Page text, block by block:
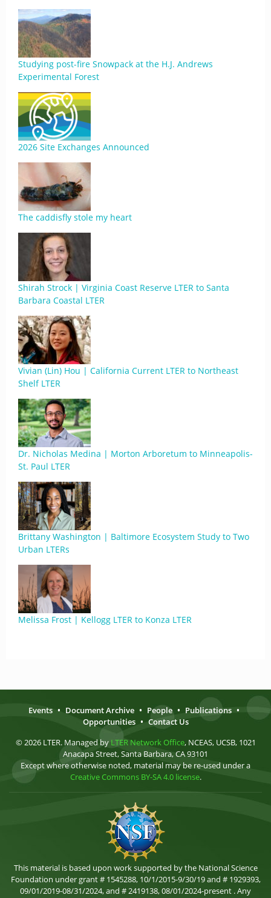
Studying post-fire Snowpack at the H.J. Andrews
Experimental Forest
2026 Site Exchanges Announced
The caddisfly stole my heart
Shirah Strock | Virginia Coast Reserve LTER to Santa
Barbara Coastal LTER
Vivian (Lin) Hou | California Current LTER to Northeast
Shelf LTER
Dr. Nicholas Medina | Morton Arboretum to Minneapolis-
St. Paul LTER
Brittany Washington | Baltimore Ecosystem Study to Two
Urban LTERs
Melissa Frost | Kellogg LTER to Konza LTER
Events • Document Archive • People • Publications •
Opportunities • Contact Us
© 2026 LTER. Managed by LTER Network Office, NCEAS, UCSB, 1021
Anacapa Street, Santa Barbara, CA 93101
Except where otherwise noted, material may be re-used under a
Creative Commons BY-SA 4.0 license.
This material is based upon work supported by the National Science
Foundation under grant # 1545288, 10/1/2015-9/30/19 and # 1929393,
09/01/2019-08/31/2024, and # 2419138, 08/01/2024-present . Any